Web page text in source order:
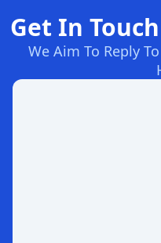
Get In
We Aim To Reply